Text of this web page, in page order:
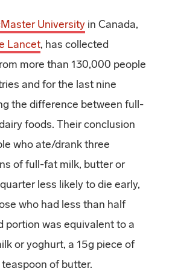
Universityin Canada,
Lancet, has collected
more than 130,000 people
and for the last nine
the difference between full-
foods. Their conclusion
who ate/drank three
of full-fat milk, butter or
less likely to die early,
who had less than half
portion was equivalent to a
or yoghurt, a 15g piece of
of butter.